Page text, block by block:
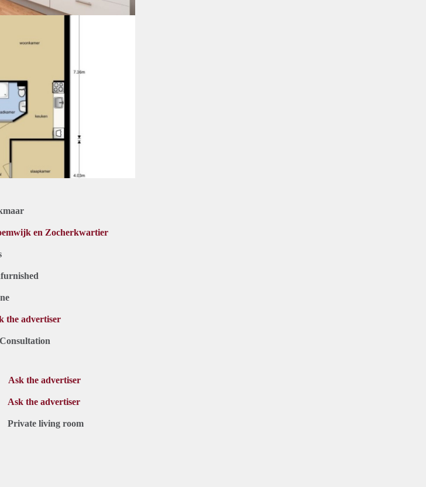
en Zocherkwartier
the advertiser
Ask the advertiser
Ask the advertiser
Private living room